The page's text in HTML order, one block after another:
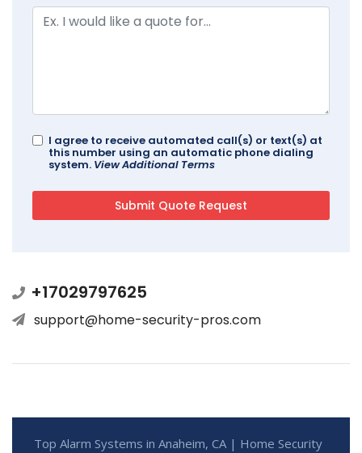
I agree to receive automated call(s) or text(s) at
this number using an automatic phone dialing
system. View Additional Terms
+17029797625
support@home-security-pros.com
Top Alarm Systems in Anaheim, CA | Home Security